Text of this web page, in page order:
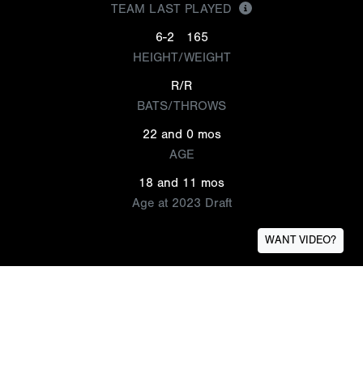
TEAM LAST PLAYED
6-2
165
HEIGHT/WEIGHT
R/R
BATS/THROWS
22 and 0 mos
AGE
18 and 11 mos
Age at 2023 Draft
WANT VIDEO?